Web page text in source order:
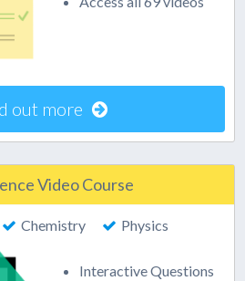
out more
Video Course
Chemistry Physics
Interactive Questions